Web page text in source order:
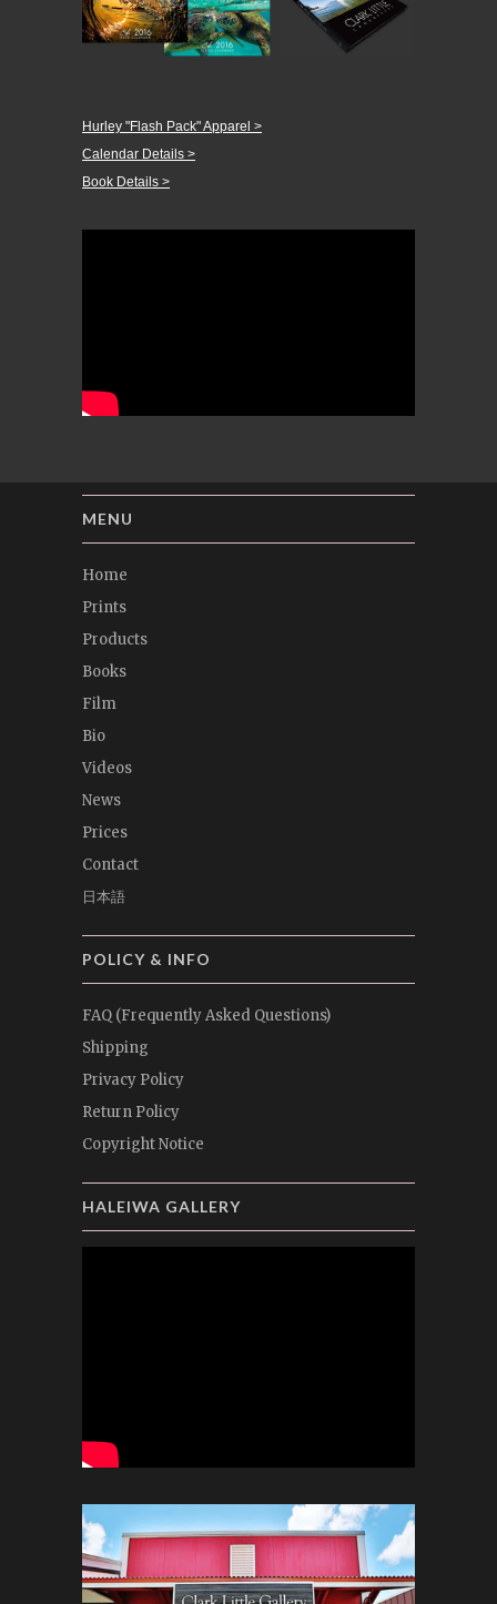
Hurley "Flash Pack" Apparel >
Calendar Details >
Book Details >
MENU
Home
Prints
Products
Books
Film
Bio
Videos
News
Prices
Contact
日本語
POLICY & INFO
FAQ (Frequently Asked Questions)
Shipping
Privacy Policy
Return Policy
Copyright Notice
HALEIWA GALLERY